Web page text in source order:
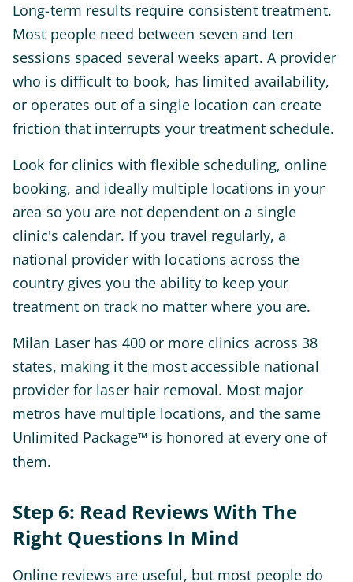
Long-term results require consistent treatment.
Most people need between seven and ten
sessions spaced several weeks apart. A provider
who is difficult to book, has limited availability,
or operates out of a single location can create
friction that interrupts your treatment schedule.
Look for clinics with flexible scheduling, online
booking, and ideally multiple locations in your
area so you are not dependent on a single
clinic's calendar. If you travel regularly, a
national provider with locations across the
country gives you the ability to keep your
treatment on track no matter where you are.
Milan Laser has 400 or more clinics across 38
states, making it the most accessible national
provider for laser hair removal. Most major
metros have multiple locations, and the same
Unlimited Package™ is honored at every one of
them.
Step 6: Read Reviews With The
Right Questions In Mind
Online reviews are useful, but most people do